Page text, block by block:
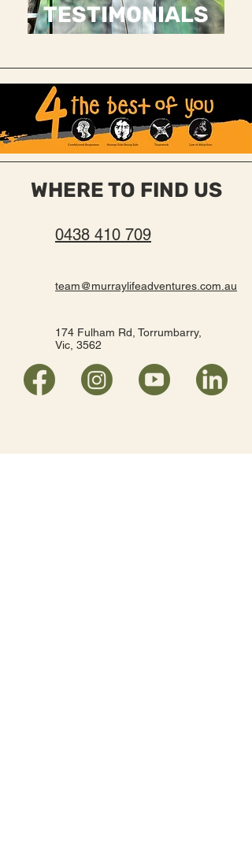
TESTIMONIALS
WHERE TO FIND US
0438 410 709
team@murraylifeadventures.com.au
174 Fulham Rd, Torrumbarry,
Vic, 3562